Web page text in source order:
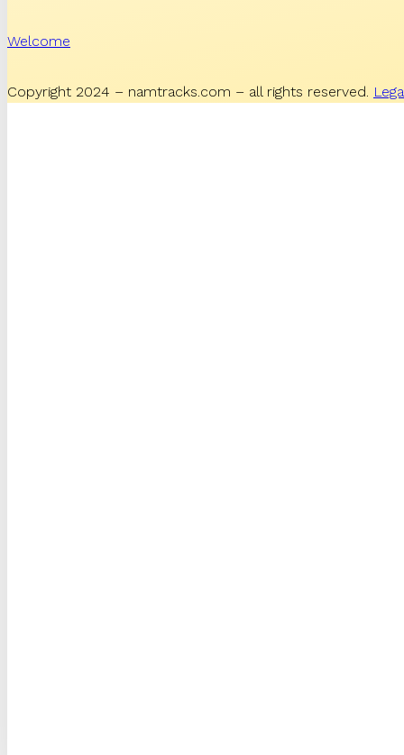
Welcome
Copyright 2024 – namtracks.com – all rights reserved.